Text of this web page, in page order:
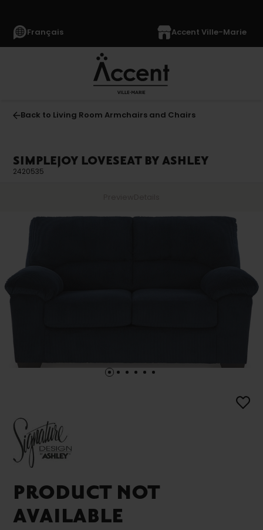
Français Accent Ville-Marie
Back to Living Room Armchairs and Chairs
SIMPLEJOY LOVESEAT BY ASHLEY
2420535
PRODUCT NOT
AVAILABLE